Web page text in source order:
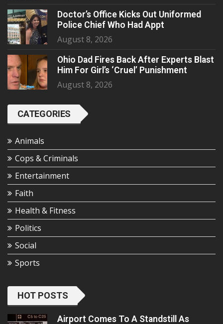
Doctor’s Office Kicks Out Uniformed
Police Chief Who Had Appt
August 8, 2026
Ohio Dad Fires Back After Experts Blast
Him For Girl’s ‘Cruel’ Punishment
August 8, 2026
CATEGORIES
Animals
Cops & Criminals
Entertainment
Faith
Health & Fitness
Politics
Social
Sports
HOT POSTS
Airport Comes To A Standstill As